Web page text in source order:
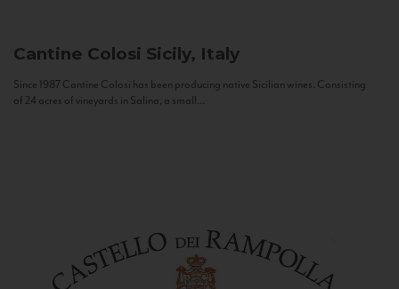
Cantine Colosi Sicily, Italy
Since 1987 Cantine Colosi has been producing native Sicilian wines. Consisting
of 24 acres of vineyards in Salina, a small...